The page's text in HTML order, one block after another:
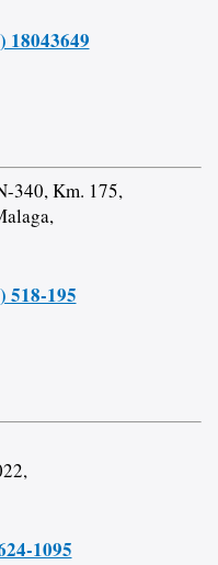
18043649
340, Km. 175,
518-195
1095